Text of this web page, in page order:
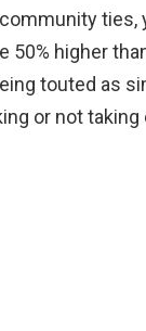
ties,
50% higher
touted as
or not taking